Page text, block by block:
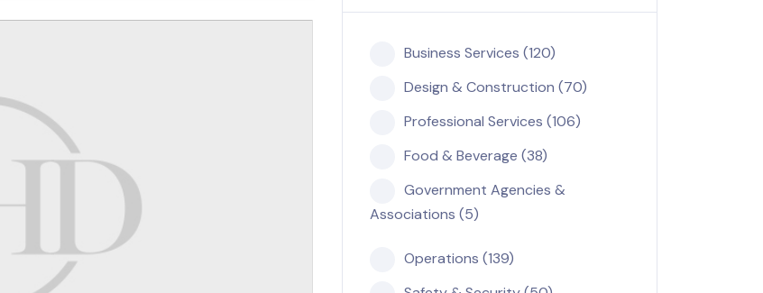
Business Services (120)
Design & Construction (70)
Professional Services (106)
Food & Beverage (38)
Government Agencies &
Associations (5)
Operations (139)